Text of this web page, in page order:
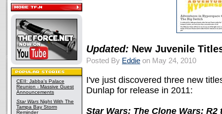
CEII: Jabba's Palace
Reunion - Massive Guest
Announcements
Star Wars Night With The
Tampa Bay Storm
Reminder
Updated: New Juvenile
Posted By Eddie on May 24, 2010
I've just discovered three new
Dunlap for release in 2011:
Star Wars: The Clone Wars: R2